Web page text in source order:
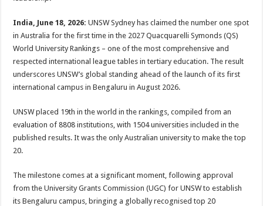
p
p o
k
India, June 18, 2026: UNSW Sydney has claimed the number one spot
in Australia for the first time in the 2027 Quacquarelli Symonds (QS)
World University Rankings – one of the most comprehensive and
respected international league tables in tertiary education. The result
underscores UNSW’s global standing ahead of the launch of its first
international campus in Bengaluru in August 2026.
UNSW placed 19th in the world in the rankings, compiled from an
evaluation of 8808 institutions, with 1504 universities included in the
published results. It was the only Australian university to make the top
20.
The milestone comes at a significant moment, following approval
from the University Grants Commission (UGC) for UNSW to establish
its Bengaluru campus, bringing a globally recognised top 20